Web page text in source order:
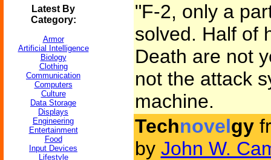
Latest By
Category:
Armor
Artificial Intelligence
Biology
Clothing
Communication
Computers
Culture
Data Storage
Displays
Engineering
Entertainment
Food
Input Devices
Lifestyle
"F-2, only a
solved. Half of
Death are not
not the attack
machine.
Technovelgy
by John W.